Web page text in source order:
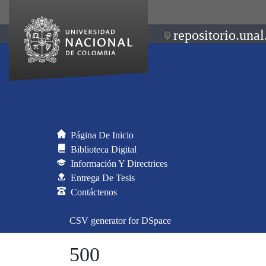
Página De Inicio
Biblioteca Digital
Información Y Directrices
Entrega De Tesis
Contáctenos
CSV generator for DSpace
500